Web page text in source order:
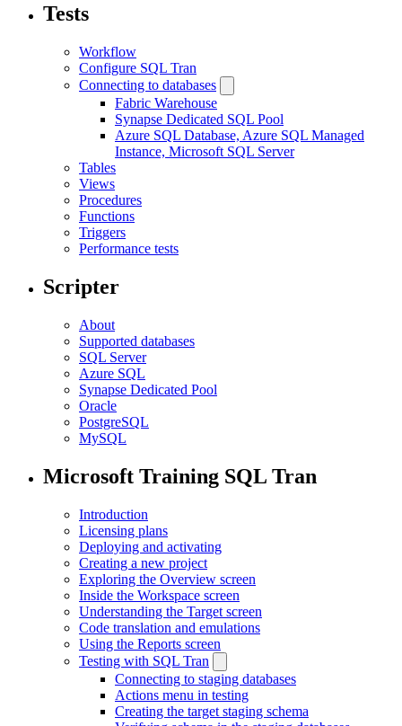
Tests
Workflow
Configure SQL Tran
Connecting to databases
Fabric Warehouse
Synapse Dedicated SQL Pool
Azure SQL Database, Azure SQL Managed
Instance, Microsoft SQL Server
Tables
Views
Procedures
Functions
Triggers
Performance tests
Scripter
About
Supported databases
SQL Server
Azure SQL
Synapse Dedicated Pool
Oracle
PostgreSQL
MySQL
Microsoft Training SQL Tran
Introduction
Licensing plans
Deploying and activating
Creating a new project
Exploring the Overview screen
Inside the Workspace screen
Understanding the Target screen
Code translation and emulations
Using the Reports screen
Testing with SQL Tran
Connecting to staging databases
Actions menu in testing
Creating the target staging schema